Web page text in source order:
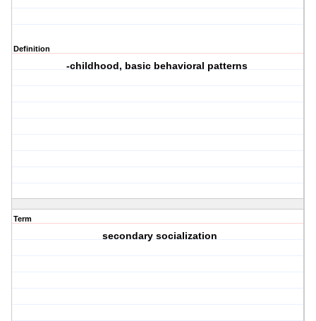
Definition
-childhood, basic behavioral patterns
Term
secondary socialization